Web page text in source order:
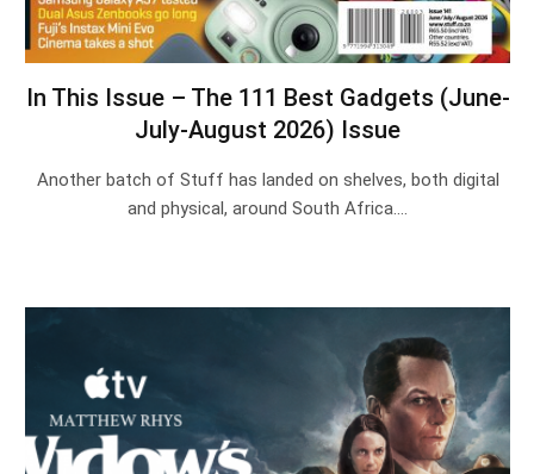
In This Issue – The 111 Best Gadgets (June-
July-August 2026) Issue
Another batch of Stuff has landed on shelves, both digital
and physical, around South Africa.…